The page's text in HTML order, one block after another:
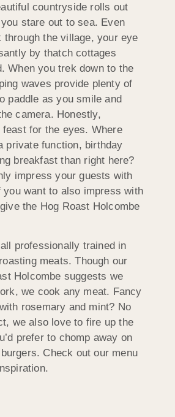
countryside rolls out
stare out to sea. Even
through the village, your eye
by thatch cottages
When you trek down to the
waves provide plenty of
paddle as you smile and
camera. Honestly,
feast for the eyes. Where
private function, birthday
breakfast than right here?
impress your guests with
you want to also impress with
the Hog Roast Holcombe
professionally trained in
meats. Though our
Holcombe suggests we
we cook any meat. Fancy
rosemary and mint? No
we also love to fire up the
prefer to chomp away on
Check out our menu